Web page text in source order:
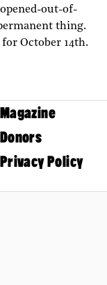
out-of-
thing.
October 14th.
Magazine
Donors
Privacy Policy